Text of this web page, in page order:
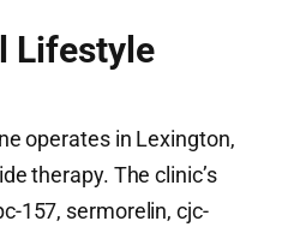
Lifestyle
operates in Lexington,
therapy. The clinic’s
157, sermorelin, cjc-